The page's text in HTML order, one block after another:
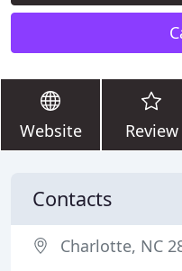
Website Review
Contacts
Charlotte, NC